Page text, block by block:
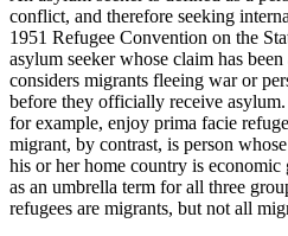
conflict, and therefore seeking
1951 Refugee Convention on the
asylum seeker whose claim has
considers migrants fleeing war or
before they officially receive
for example, enjoy prima facie
migrant, by contrast, is person
his or her home country is economic
as an umbrella term for all three
refugees are migrants, but not all